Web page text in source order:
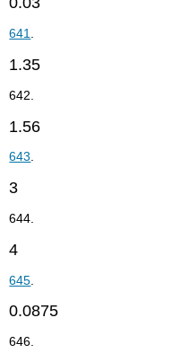
641
1.35
642.
1.56
643.
3
644.
4
645
0.0875
646.